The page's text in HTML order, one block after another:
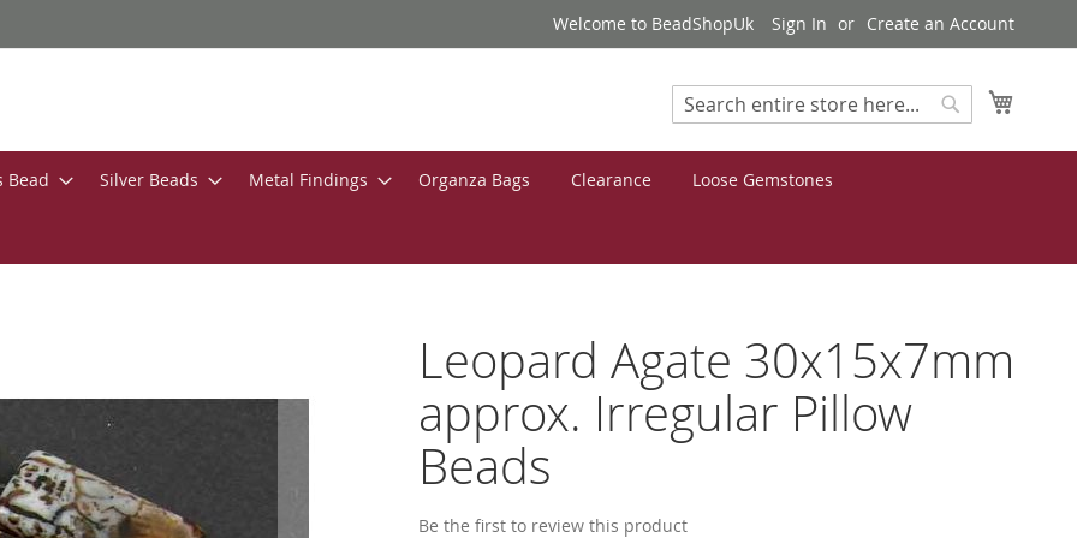
Welcome to BeadShopUk Sign In Create an Account
Search
Bead Silver Beads Metal Findings Organza Bags Clearance Loose Gemstones
Leopard Agate 30x15x7mm
approx. Irregular Pillow
Beads
Be the first to review this product